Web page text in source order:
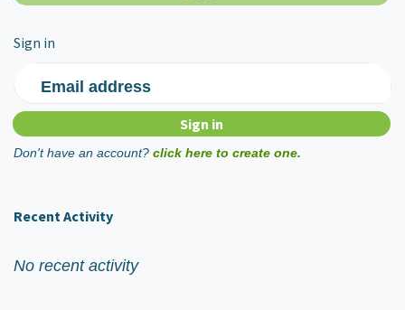
Sign in
Email address
Don't have an account? click here to create one.
Recent Activity
No recent activity